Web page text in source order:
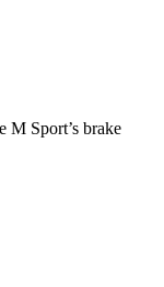
Sport’s brake